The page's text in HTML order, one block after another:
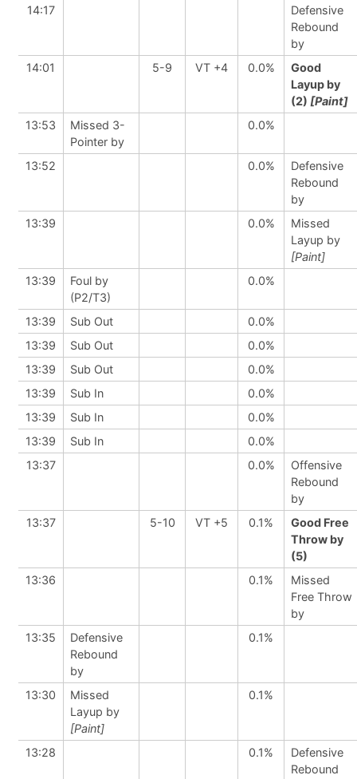
14:17
Defensive
Rebound
by
14:01
5-9 VT +4 0.0%
Good
Layup by
(2) [Paint]
13:53
Missed 3-
Pointer by
0.0%
13:52 0.0%
Defensive
Rebound
by
13:39
0.0%
Missed
Layup by
[Paint]
13:39
Foul by
(P2/T3)
0.0%
13:39 Sub Out
0.0%
13:39
Sub Out
0.0%
13:39
Sub Out
0.0%
13:39
Sub In
0.0%
13:39
Sub In
0.0%
13:39
Sub In
0.0%
13:37
0.0%
Offensive
Rebound
by
13:37
5-10 VT +5 0.1%
Good Free
Throw by
(5)
13:36
0.1%
Missed
Free Throw
by
13:35
Defensive
Rebound
by
0.1%
13:30
Missed
Layup by
[Paint]
0.1%
13:28 0.1%
Defensive
Rebound